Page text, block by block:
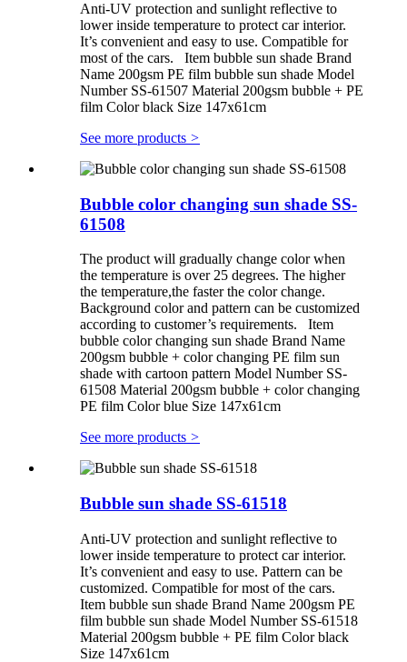
Anti-UV protection and sunlight reflective to
lower inside temperature to protect car interior.
It’s convenient and easy to use. Compatible for
most of the cars. Item bubble sun shade Brand
Name 200gsm PE film bubble sun shade Model
Number SS-61507 Material 200gsm bubble + PE
film Color black Size 147x61cm
See more products >
Bubble color changing sun shade SS-
61508
The product will gradually change color when
the temperature is over 25 degrees. The higher
the temperature,the faster the color change.
Background color and pattern can be customized
according to customer’s requirements. Item
bubble color changing sun shade Brand Name
200gsm bubble + color changing PE film sun
shade with cartoon pattern Model Number SS-
61508 Material 200gsm bubble + color changing
PE film Color blue Size 147x61cm
See more products >
Bubble sun shade SS-61518
Anti-UV protection and sunlight reflective to
lower inside temperature to protect car interior.
It’s convenient and easy to use. Pattern can be
customized. Compatible for most of the cars.
Item bubble sun shade Brand Name 200gsm PE
film bubble sun shade Model Number SS-61518
Material 200gsm bubble + PE film Color black
Size 147x61cm